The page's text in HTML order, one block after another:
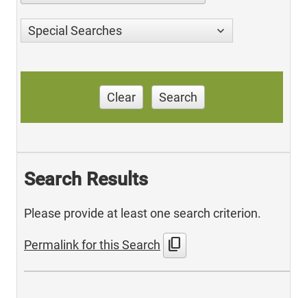
Special Searches
Clear Search
Search Results
Please provide at least one search criterion.
Permalink for this Search content_copy